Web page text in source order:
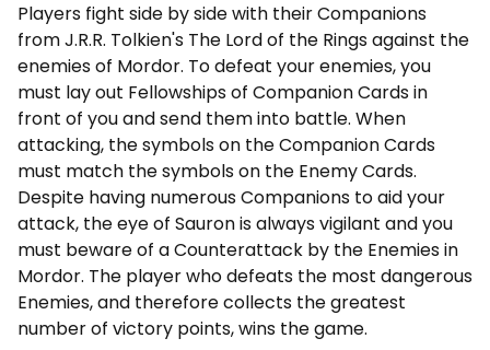
Players fight side by side with their Companions
from J.R.R. Tolkien's The Lord of the Rings against the
enemies of Mordor. To defeat your enemies, you
must lay out Fellowships of Companion Cards in
front of you and send them into battle. When
attacking, the symbols on the Companion Cards
must match the symbols on the Enemy Cards.
Despite having numerous Companions to aid your
attack, the eye of Sauron is always vigilant and you
must beware of a Counterattack by the Enemies in
Mordor. The player who defeats the most dangerous
Enemies, and therefore collects the greatest
number of victory points, wins the game.